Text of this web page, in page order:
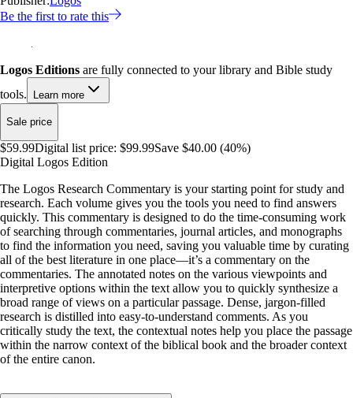
Be the first to rate this
Logos Editions are fully connected to your library and Bible study
tools.
Learn more
Sale price
$59.99Digital list price: $99.99Save $40.00 (40%)
Digital Logos Edition
The Logos Research Commentary is your starting point for study and
research. Each volume gives you the tools you need to find answers
quickly. This commentary is designed to do the time-consuming work
of searching through commentaries, journal articles, and monographs
to find the information you need, saving you valuable time by curating
all of the best literature in one place—it’s a commentary on the
commentaries. The annotated notes on the various viewpoints and
interpretive options within the text allow you to quickly synthesize a
broad range of views on a particular passage. Dense, jargon-filled
research is distilled into easy-to-understand comments. As you
critically study the text, the contextual notes help you place the passage
within the narrow context of the biblical book and the broader context
of the entire canon.